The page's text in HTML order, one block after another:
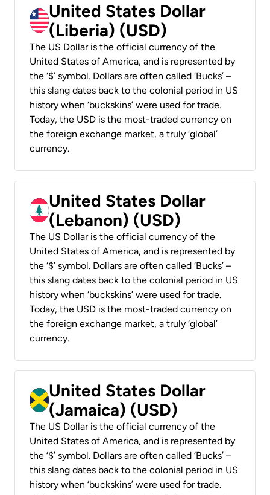
United States Dollar
(Liberia) (USD)
The US Dollar is the official currency of the
United States of America, and is represented by
the ‘$’ symbol. Dollars are often called ‘Bucks’ –
this slang dates back to the colonial period in US
history when ‘buckskins’ were used for trade.
Today, the USD is the most-traded currency on
the foreign exchange market, a truly ‘global’
currency.
United States Dollar
(Lebanon) (USD)
The US Dollar is the official currency of the
United States of America, and is represented by
the ‘$’ symbol. Dollars are often called ‘Bucks’ –
this slang dates back to the colonial period in US
history when ‘buckskins’ were used for trade.
Today, the USD is the most-traded currency on
the foreign exchange market, a truly ‘global’
currency.
United States Dollar
(Jamaica) (USD)
The US Dollar is the official currency of the
United States of America, and is represented by
the ‘$’ symbol. Dollars are often called ‘Bucks’ –
this slang dates back to the colonial period in US
history when ‘buckskins’ were used for trade.